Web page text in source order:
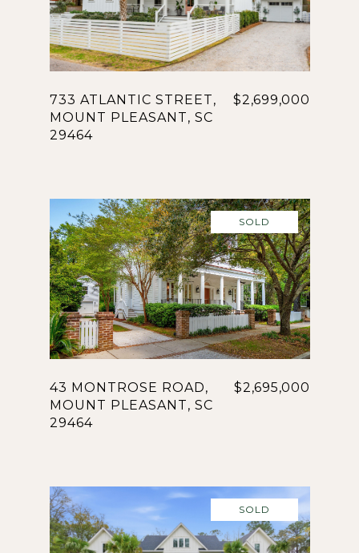
733 ATLANTIC STREET,
MOUNT PLEASANT, SC
29464
$2,699,000
SOLD
43 MONTROSE ROAD,
MOUNT PLEASANT, SC
29464
$2,695,000
SOLD